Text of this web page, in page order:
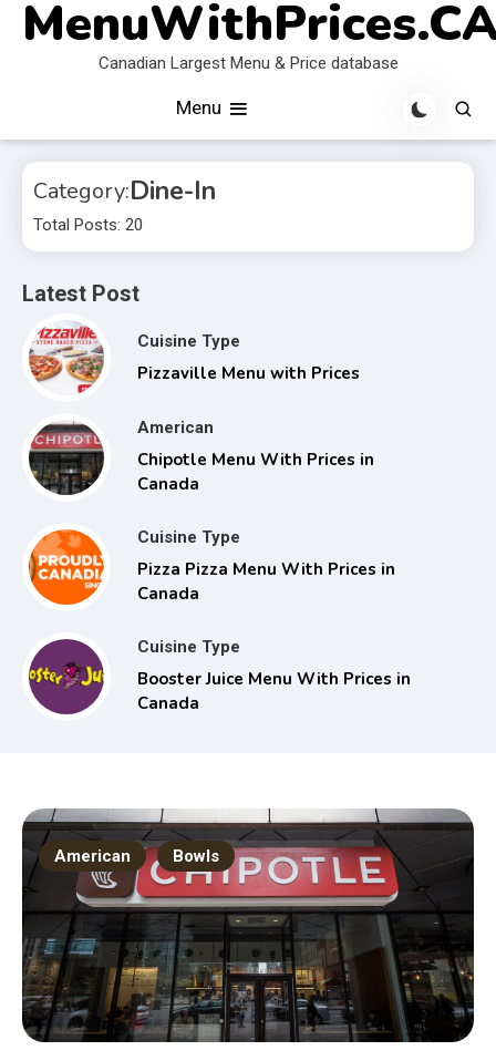
Skip
Canadian Largest Menu & Price database
Menu
Category:Dine-In
Total Posts: 20
Latest Post
Cuisine Type
Pizzaville Menu with Prices
American
Chipotle Menu With Prices in
Canada
Cuisine Type
Pizza Pizza Menu With Prices in
Canada
Cuisine Type
Booster Juice Menu With Prices in
Canada
American Bowls